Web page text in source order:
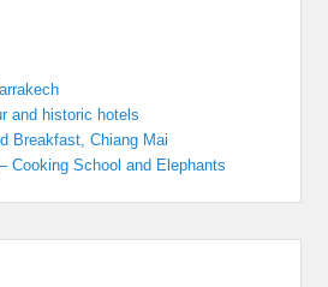
and historic hotels
Breakfast, Chiang Mai
Cooking School and Elephants